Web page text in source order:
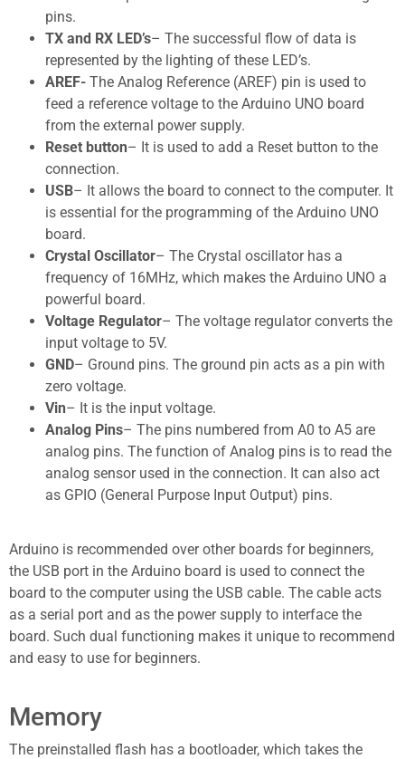
pins.
TX and RX LED’s– The successful flow of data is
represented by the lighting of these LED’s.
AREF- The Analog Reference (AREF) pin is used to
feed a reference voltage to the Arduino UNO board
from the external power supply.
Reset button– It is used to add a Reset button to the
connection.
USB– It allows the board to connect to the computer. It
is essential for the programming of the Arduino UNO
board.
Crystal Oscillator– The Crystal oscillator has a
frequency of 16MHz, which makes the Arduino UNO a
powerful board.
Voltage Regulator– The voltage regulator converts the
input voltage to 5V.
GND– Ground pins. The ground pin acts as a pin with
zero voltage.
Vin– It is the input voltage.
Analog Pins– The pins numbered from A0 to A5 are
analog pins. The function of Analog pins is to read the
analog sensor used in the connection. It can also act
as GPIO (General Purpose Input Output) pins.
Arduino is recommended over other boards for beginners,
the USB port in the Arduino board is used to connect the
board to the computer using the USB cable. The cable acts
as a serial port and as the power supply to interface the
board. Such dual functioning makes it unique to recommend
and easy to use for beginners.
Memory
The preinstalled flash has a bootloader, which takes the